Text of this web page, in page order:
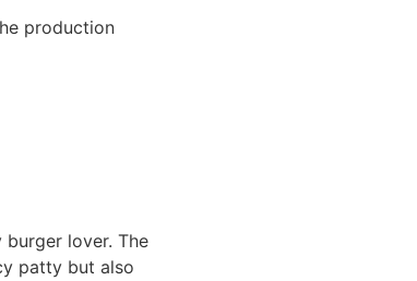
production
lover. The
patty but also